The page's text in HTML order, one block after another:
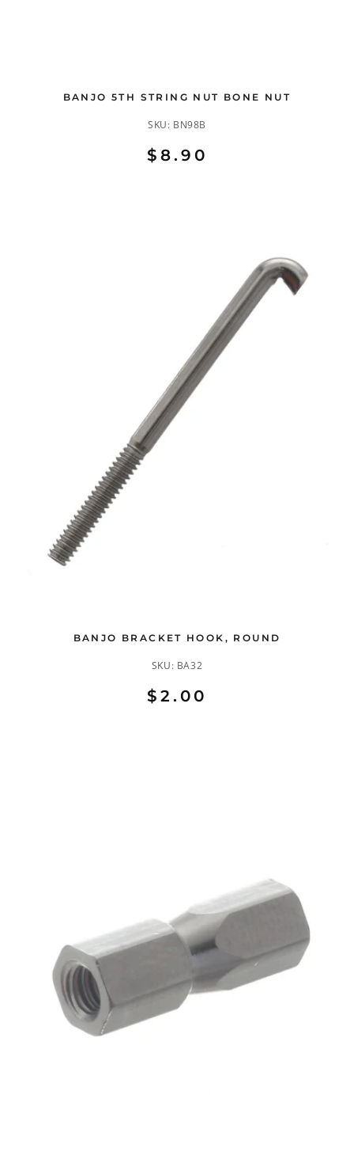
BANJO 5TH STRING NUT BONE NUT
SKU: BN98B
$8.90
BANJO BRACKET HOOK, ROUND
SKU: BA32
$2.00